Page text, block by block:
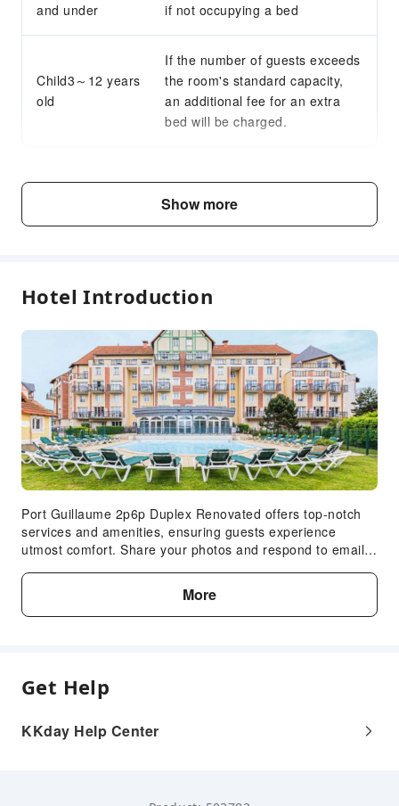
and under
if not occupying a bed
Child3～12 years
old
If the number of guests exceeds
the room's standard capacity,
an additional fee for an extra
bed will be charged.
Fee Descriptions
Fees are subject to room types, number of guests and
accommodation packages; and some fees must be paid
Show more
Hotel Introduction
Port Guillaume 2p6p Duplex Renovated offers top-notch
services and amenities, ensuring guests experience
utmost comfort. Share your photos and respond to emails
access offered by apartment. Visitors can take advantage
of complimentary parking directly at the apartment.
More
Get Help
KKday Help Center